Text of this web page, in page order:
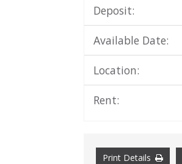
Deposit:
Available Date:
Location:
Rent:
Print Details